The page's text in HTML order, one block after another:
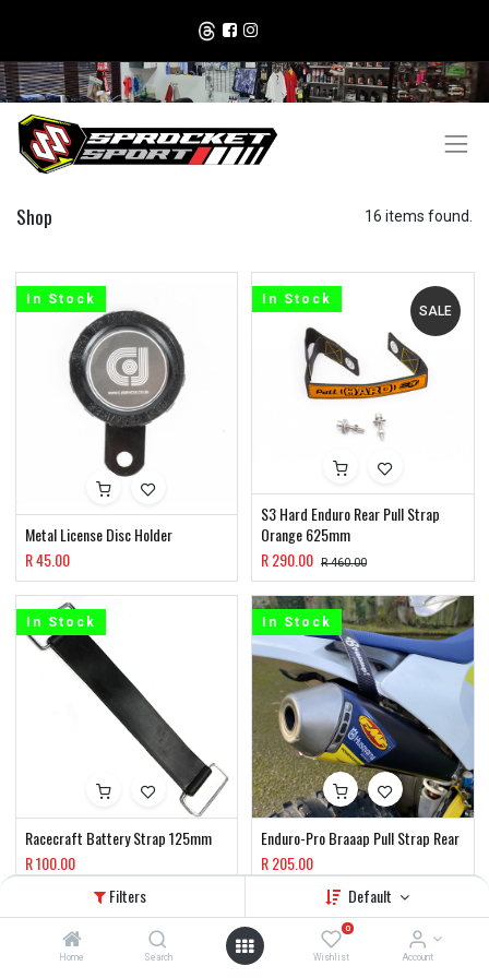
Filters Default
Home Search
0
Wishlist Account
Shop 16 items found.
Metal License Disc Holder
R45.00
In Stock
S3 Hard Enduro Rear Pull Strap
Orange 625mm
R290.00 R460.00
SALE
In Stock
Racecraft Battery Strap 125mm
R100.00
In Stock
Enduro-Pro Braaap Pull Strap Rear
R205.00
In Stock